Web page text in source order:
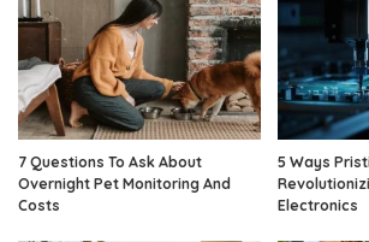
7 Questions To Ask About
Overnight Pet Monitoring And
Costs
5 Ways
Electronics